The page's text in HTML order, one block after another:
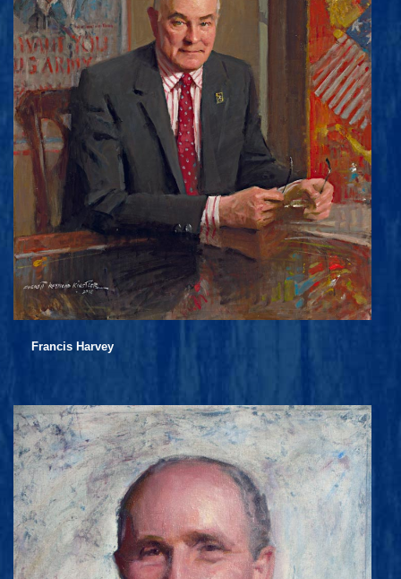
Francis Harvey